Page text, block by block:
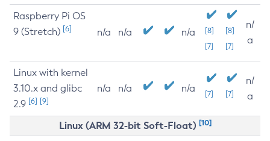
Raspberry Pi OS
9 (Stretch) [6] n/a n/a n/a
[8]
[7]
[8]
[7]
n/
a
Linux with kernel
3.10.x and glibc
2.9 [6] [9]
n/a n/a n/a [7] [7]
n/
a
Linux (ARM 32-bit Soft-Float) [10]